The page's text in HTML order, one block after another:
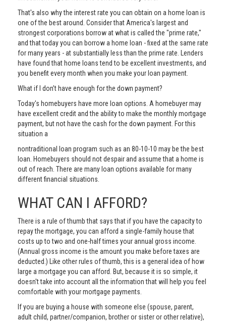
That's also why the interest rate you can obtain on a home loan is
one of the best around. Consider that America's largest and
strongest corporations borrow at what is called the "prime rate,"
and that today you can borrow a home loan - fixed at the same rate
for many years - at substantially less than the prime rate. Lenders
have found that home loans tend to be excellent investments, and
you benefit every month when you make your loan payment.
What if I don’t have enough for the down payment?
Today's homebuyers have more loan options. A homebuyer may
have excellent credit and the ability to make the monthly mortgage
payment, but not have the cash for the down payment. For this
situation a
nontraditional loan program such as an 80-10-10 may be the best
loan. Homebuyers should not despair and assume that a home is
out of reach. There are many loan options available for many
different financial situations.
WHAT CAN I AFFORD?
There is a rule of thumb that says that if you have the capacity to
repay the mortgage, you can afford a single-family house that
costs up to two and one-half times your annual gross income.
(Annual gross income is the amount you make before taxes are
deducted.) Like other rules of thumb, this is a general idea of how
large a mortgage you can afford. But, because it is so simple, it
doesn't take into account all the information that will help you feel
comfortable with your mortgage payments.
If you are buying a house with someone else (spouse, parent,
adult child, partner/companion, brother or sister or other relative),